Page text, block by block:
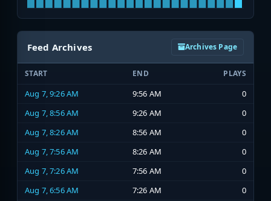
Feed Archives Archives Page
START END PLAYS
Aug 7, 9:26 AM 9:56 AM
0
Aug 7, 8:56 AM
9:26 AM
0
Aug 7, 8:26 AM
8:56 AM
0
Aug 7, 7:56 AM
8:26 AM
0
Aug 7, 7:26 AM
7:56 AM
0
Aug 7, 6:56 AM
7:26 AM
0